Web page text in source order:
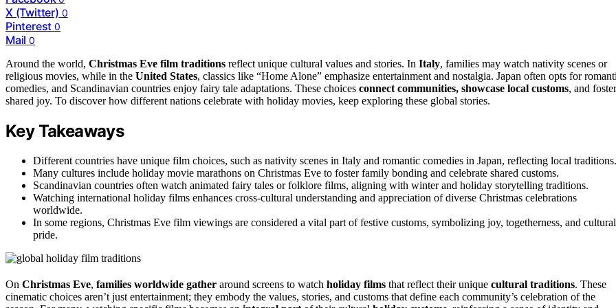
X (Twitter) 0
Pinterest 0
Mail 0
Around the world, Christmas Eve film traditions reflect unique cultural values and stories. In Italy, families may watch nativity scenes or
religious movies, while in the United States, classics like “Home Alone” emphasize entertainment and nostalgia. Japan often opts for
comedies, and Scandinavian countries enjoy fairy tale adaptations. These choices connect communities, showcase local customs, and foster
shared joy. To discover how different nations celebrate with holiday movies, keep exploring these global stories.
Key Takeaways
Different countries have unique film choices, such as nativity scenes in Italy and romantic comedies in Japan, reflecting local traditions.
Many cultures include holiday movie marathons on Christmas Eve to foster family bonding and celebrate shared customs.
Scandinavian countries often watch animated fairy tales or folklore films, aligning with winter and holiday storytelling traditions.
Watching international holiday films enhances cross-cultural understanding and appreciation of diverse Christmas celebrations
worldwide.
In some regions, Christmas Eve film viewings are considered a vital part of festive customs, symbolizing joy, togetherness, and cultural
pride.
On Christmas Eve, families worldwide gather around screens to watch holiday films that reflect their unique cultural traditions. These
cinematic choices aren’t just entertainment; they embody the values, stories, and customs that define each community’s celebration of the